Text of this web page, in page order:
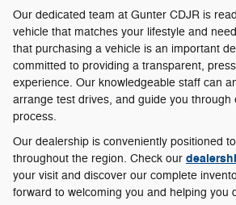
Our dedicated team at Gunter CDJR is
vehicle that matches your lifestyle and
that purchasing a vehicle is an important
committed to providing a transparent,
experience. Our knowledgeable staff can
arrange test drives, and guide you through
process.
Our dealership is conveniently positioned
throughout the region. Check our
your visit and discover our complete
forward to welcoming you and helping you